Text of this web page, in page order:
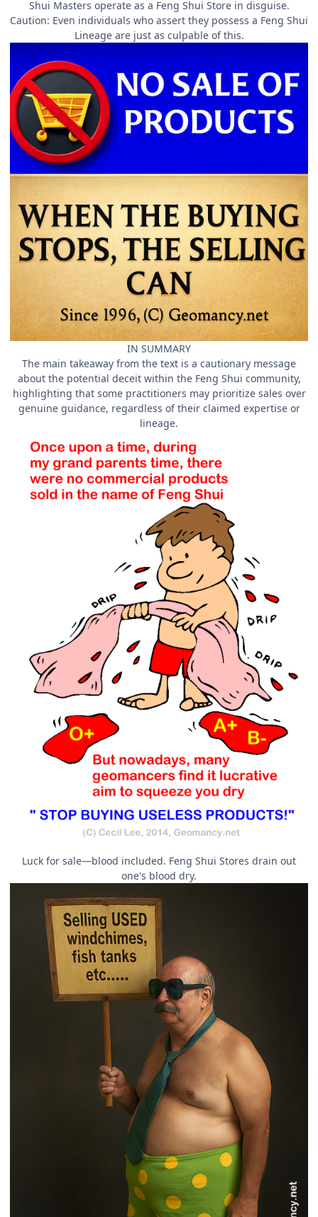
Shui Masters operate as a Feng Shui Store in disguise.
Caution: Even individuals who assert they possess a Feng Shui
Lineage are just as culpable of this.
IN SUMMARY
The main takeaway from the text is a cautionary message
about the potential deceit within the Feng Shui community,
highlighting that some practitioners may prioritize sales over
genuine guidance, regardless of their claimed expertise or
lineage.
Luck for sale—blood included. Feng Shui Stores drain out
one's blood dry.